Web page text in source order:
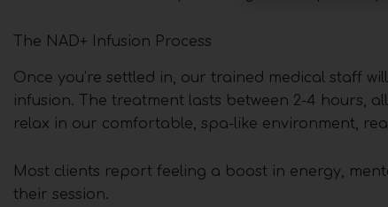
The NAD+ Infusion Process
Once you’re settled in, our trained medical staff
infusion. The treatment lasts between 2-4 hours,
relax in our comfortable, spa-like environment,
Most clients report feeling a boost in energy,
their session.